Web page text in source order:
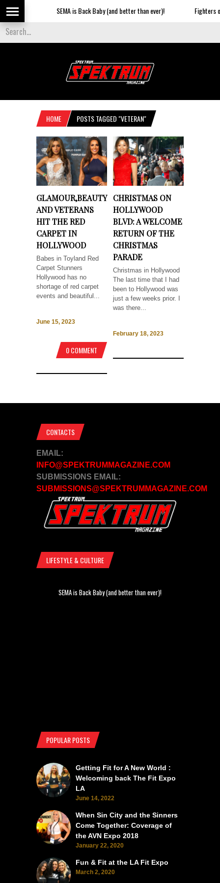
SEMA is Back Baby (and better than ever)! Fighters
HOME POSTS TAGGED "VETERAN"
GLAMOUR,BEAUTY
AND VETERANS
HIT THE RED
CARPET IN
HOLLYWOOD
Babes in Toyland Red
Carpet Stunners
Hollywood has no
shortage of red carpet
events and beautiful...
June 15, 2023
0 COMMENT
CHRISTMAS ON
HOLLYWOOD
BLVD: A WELCOME
RETURN OF THE
CHRISTMAS
PARADE
Christmas in Hollywood
The last time that I had
been to Hollywood was
just a few weeks prior. I
was there...
February 18, 2023
CONTACTS
EMAIL:
INFO@SPEKTRUMMAGAZINE.COM
SUBMISSIONS EMAIL:
SUBMISSIONS@SPEKTRUMMAGAZINE.COM
LIFESTYLE & CULTURE
SEMA is Back Baby (and better than ever)!
POPULAR POSTS
Getting Fit for A New World :
Welcoming back The Fit Expo
LA
June 14, 2022
When Sin City and the Sinners
Come Together: Coverage of
the AVN Expo 2018
January 22, 2020
Fun & Fit at the LA Fit Expo
March 2, 2020